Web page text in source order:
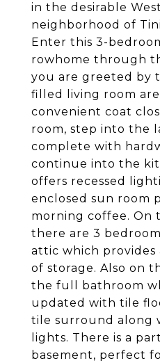
in the desirable
neighborhood of
Enter this 3-
rowhome through
you are greeted by
filled living room
convenient coat
room, step into the
complete with
continue into the
offers recessed
enclosed sun room
morning coffee. On
there are 3
attic which provides
of storage. Also on
the full bathroom
updated with tile
tile surround along
lights. There is a
basement, perfect